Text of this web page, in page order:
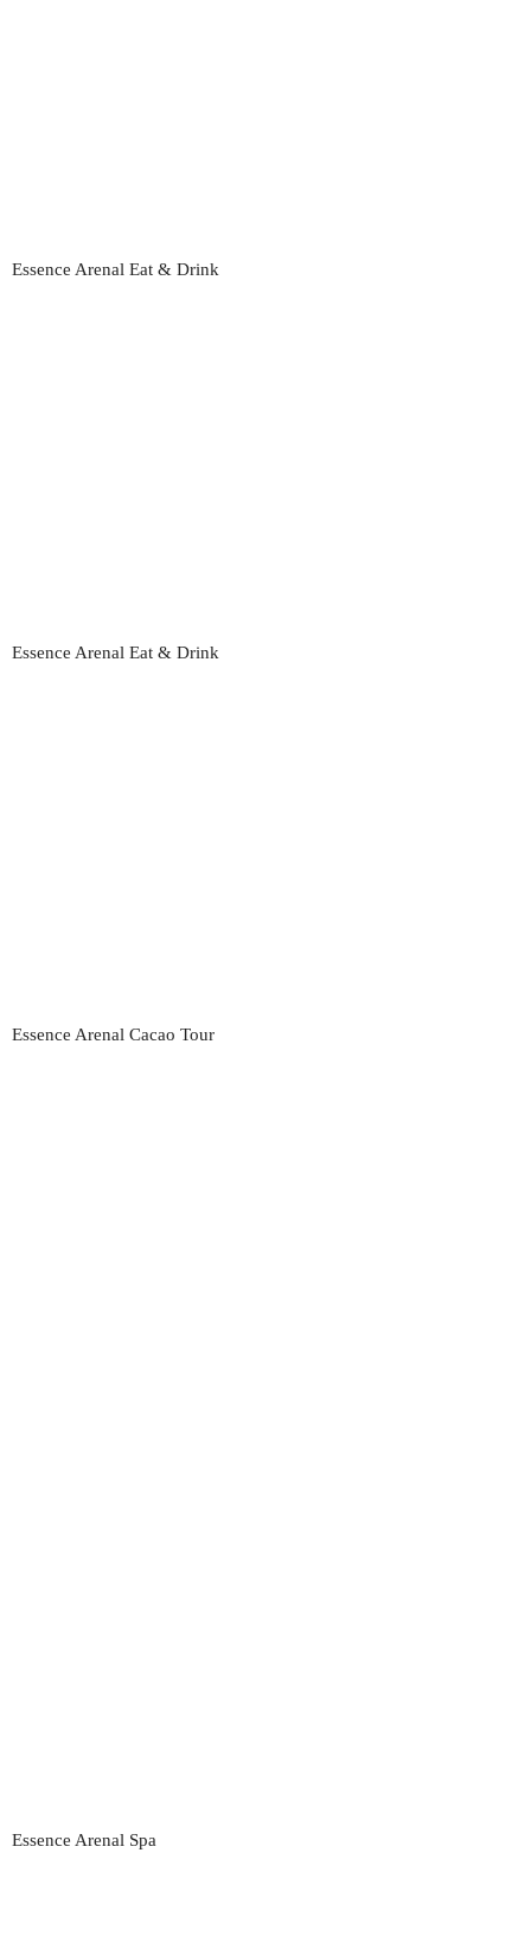
Essence Arenal Eat & Drink
Essence Arenal Eat & Drink
Essence Arenal Cacao Tour
Essence Arenal Spa